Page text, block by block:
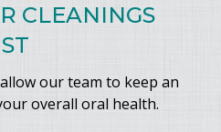
CLEANINGS
our team to keep an
overall oral health.